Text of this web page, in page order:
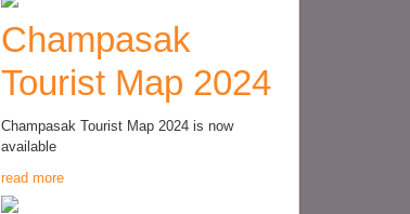
Champasak
Tourist Map 2024
Champasak Tourist Map 2024 is now
available
read more